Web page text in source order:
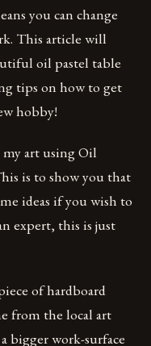
you can change
This article will
oil pastel table
tips on how to get
hobby!
art using Oil
is to show you that
ideas if you wish to
expert, this is just
of hardboard
from the local art
bigger work-surface